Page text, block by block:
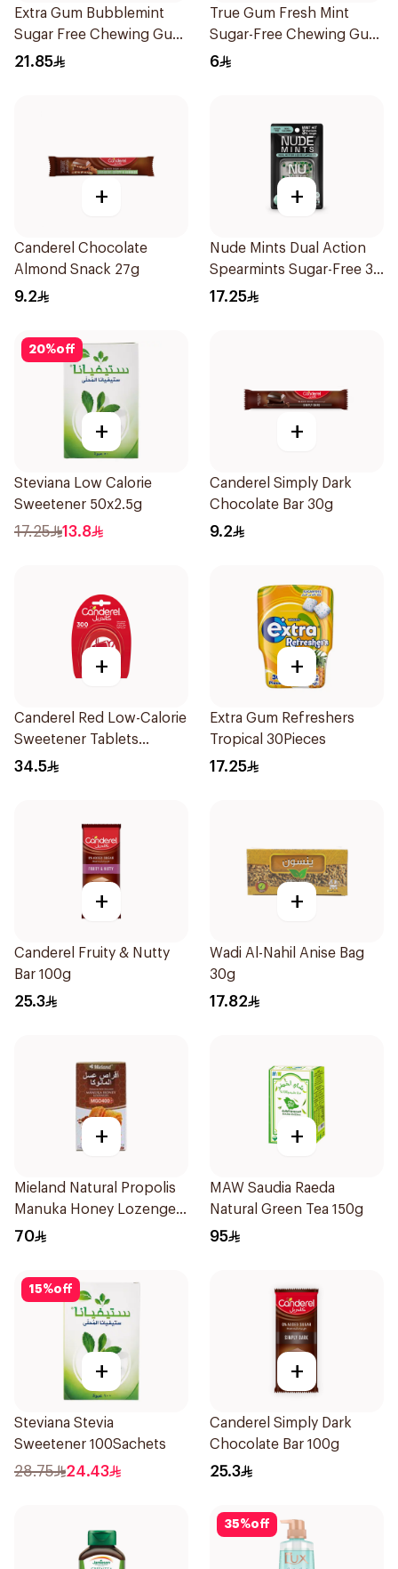
Extra Gum Bubblemint
Sugar Free Chewing Gum
60Pieces
21.85
True Gum Fresh Mint
Sugar-Free Chewing Gum
13g
6
+
Canderel Chocolate
Almond Snack 27g
9.2
+
Nude Mints Dual Action
Spearmints Sugar-Free 30
Pieces
17.25
20%off
+
Steviana Low Calorie
Sweetener 50x2.5g
17.25 13.8
+
Canderel Simply Dark
Chocolate Bar 30g
9.2
+
Canderel Red Low-Calorie
Sweetener Tablets
300Tablets
34.5
+
Extra Gum Refreshers
Tropical 30Pieces
17.25
+
Canderel Fruity & Nutty
Bar 100g
25.3
+
Wadi Al-Nahil Anise Bag
30g
17.82
+
Mieland Natural Propolis
Manuka Honey Lozenges
15 Pieces
70
+
MAW Saudia Raeda
Natural Green Tea 150g
95
15%off
+
Steviana Stevia
Sweetener 100Sachets
28.75 24.43
+
Canderel Simply Dark
Chocolate Bar 100g
25.3
35%off